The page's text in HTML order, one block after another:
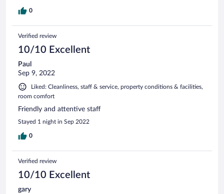
0
Verified review
10/10 Excellent
Paul
Sep 9, 2022
Liked: Cleanliness, staff & service, property conditions & facilities,
room comfort
Friendly and attentive staff
Stayed 1 night in Sep 2022
0
Verified review
10/10 Excellent
gary